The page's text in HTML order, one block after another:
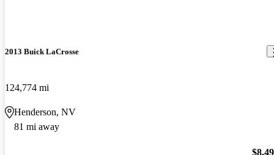
2013 Buick LaCrosse
124,774 mi
Henderson, NV
81 mi away